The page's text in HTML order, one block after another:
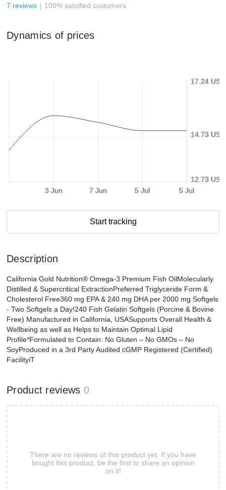
7 reviews 100% satisfied customers
Dynamics of prices
3 Jun 7 Jun 5 Jul 5 Jul
12.73 USD
14.73 USD
17.24 USD
Start tracking
Description
California Gold Nutrition® Omega-3 Premium Fish OilMolecularly
Distilled & Supercritical ExtractionPreferred Triglyceride Form &
Cholesterol Free360 mg EPA & 240 mg DHA per 2000 mg Softgels
- Two Softgels a Day!240 Fish Gelatin Softgels (Porcine & Bovine
Free) Manufactured in California, USASupports Overall Health &
Wellbeing as well as Helps to Maintain Optimal Lipid
Profile*Formulated to Contain: No Gluten – No GMOs – No
SoyProduced in a 3rd Party Audited cGMP Registered (Certified)
FacilityiT
Product reviews 0
There are no reviews of this product yet. If you have
bought this product, be the first to share an opinion
on it!